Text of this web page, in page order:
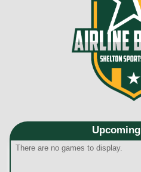
Upcoming
There are no games to display.